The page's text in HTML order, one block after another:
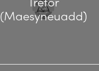
(Maesyneuadd)